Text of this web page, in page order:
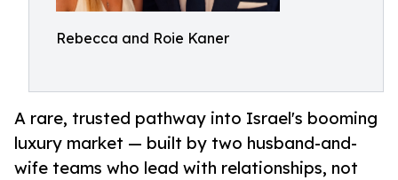
Rebecca and Roie Kaner
A rare, trusted pathway into Israel's booming
luxury market — built by two husband-and-
wife teams who lead with relationships, not